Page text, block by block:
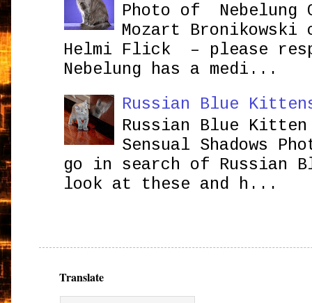
Photo of Nebelung
Mozart
Helmi Flick – please
Nebelung has a medi...
Russian Blue
Russian Blue Kitten
Sensual Shadows
go in search of Russian
look at these and h...
Translate